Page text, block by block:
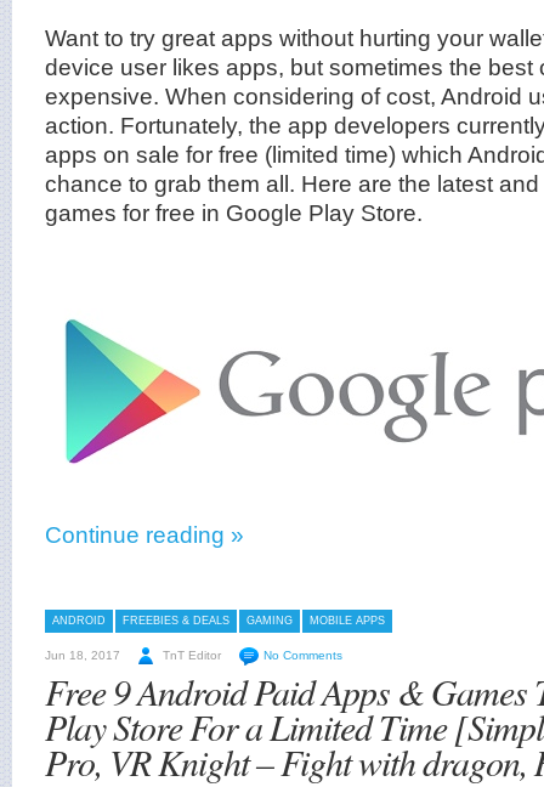
Want to try great apps without hurting your
device user likes apps, but sometimes the best
expensive. When considering of cost, Android
action. Fortunately, the app developers
apps on sale for free (limited time) which
chance to grab them all. Here are the latest
games for free in Google Play Store.
Continue reading »
ANDROID FREEBIES & DEALS GAMING MOBILE APPS
Jun 18, 2017 TnT Editor No Comments
Free 9 Android Paid Apps & Games
Play Store For a Limited Time
Pro, VR Knight – Fight with dragon,